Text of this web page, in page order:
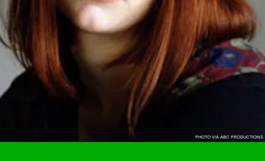
PHOTO VIA ABC PRODUCTIONS